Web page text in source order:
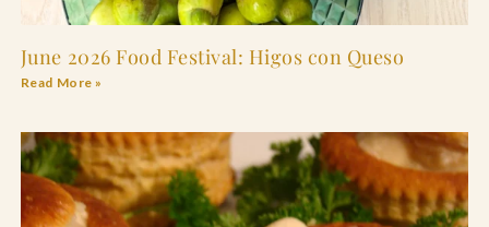
June 2026 Food Festival: Higos con Queso
Read More »